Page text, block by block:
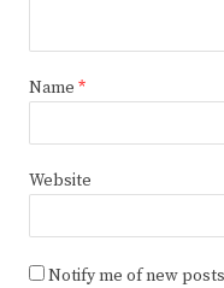
Name *
Website
Notify me of new